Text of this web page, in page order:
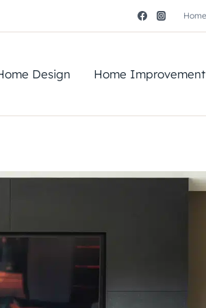
Home
Design Home Improvement